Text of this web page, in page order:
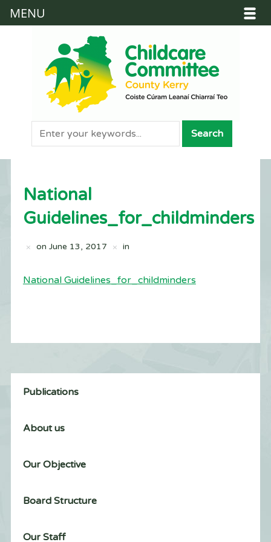
National
Guidelines_for_childminders
on June 13, 2017 in
National Guidelines_for_childminders
Publications
About us
Our Objective
Board Structure
Our Staff
MENU